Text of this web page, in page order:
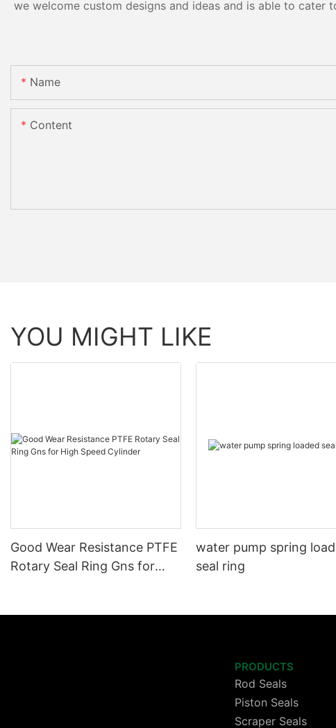
we welcome custom designs and ideas and is able to
Name
Content
YOU MIGHT LIKE
Good Wear Resistance PTFE
Rotary Seal Ring Gns for
water pump spring
seal ring
PRODUCTS
Rod Seals
Piston Seals
Scraper Seals